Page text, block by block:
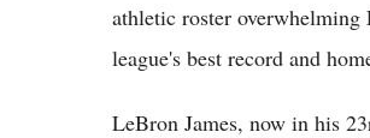
athletic roster overwhelming
league's best record and
LeBron James, now in his